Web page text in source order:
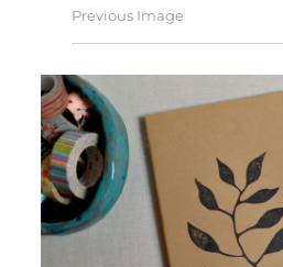
Previous Image